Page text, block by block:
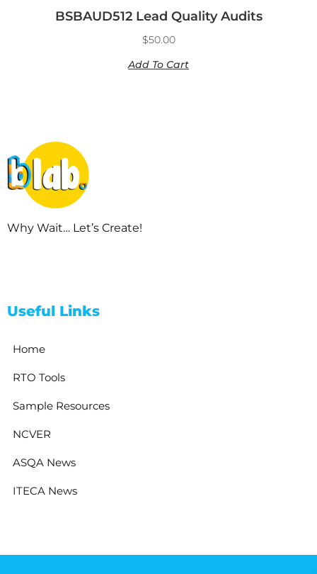
BSBAUD512 Lead Quality Audits
$50.00
Add To Cart
Why Wait… Let’s Create!
Useful Links
Home
RTO Tools
Sample Resources
NCVER
ASQA News
ITECA News